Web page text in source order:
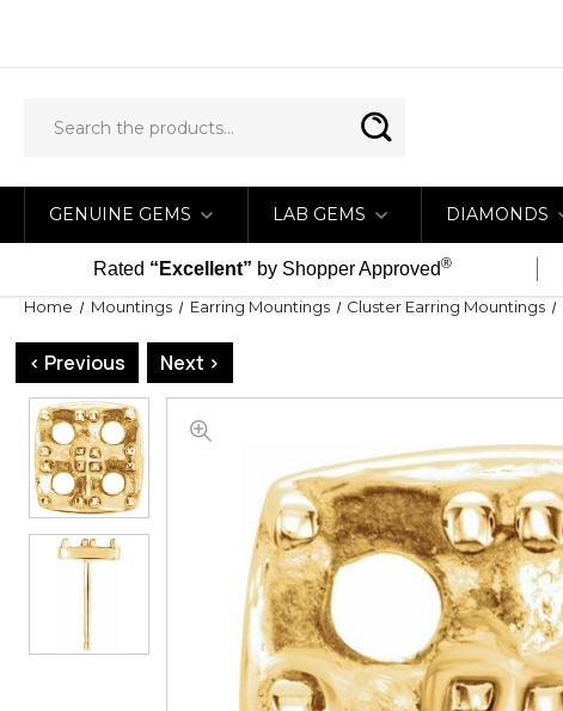
GENUINE GEMS LAB GEMS DIAMONDS
Rated “Excellent” by Shopper Approved®
Home Mountings Earring Mountings Cluster Earring Mountings
< Previous Next >